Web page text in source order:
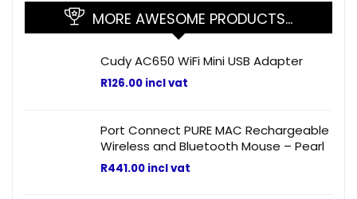
MORE AWESOME PRODUCTS…
Cudy AC650 WiFi Mini USB Adapter
R126.00 incl vat
Port Connect PURE MAC Rechargeable
Wireless and Bluetooth Mouse – Pearl
R441.00 incl vat